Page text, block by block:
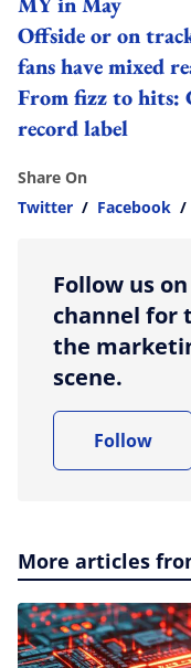
Offside or on
fans have mixed
From fizz to hits:
record label
Share On
Twitter / Facebook /
Follow us
channel for
the
scene.
Follow
More articles